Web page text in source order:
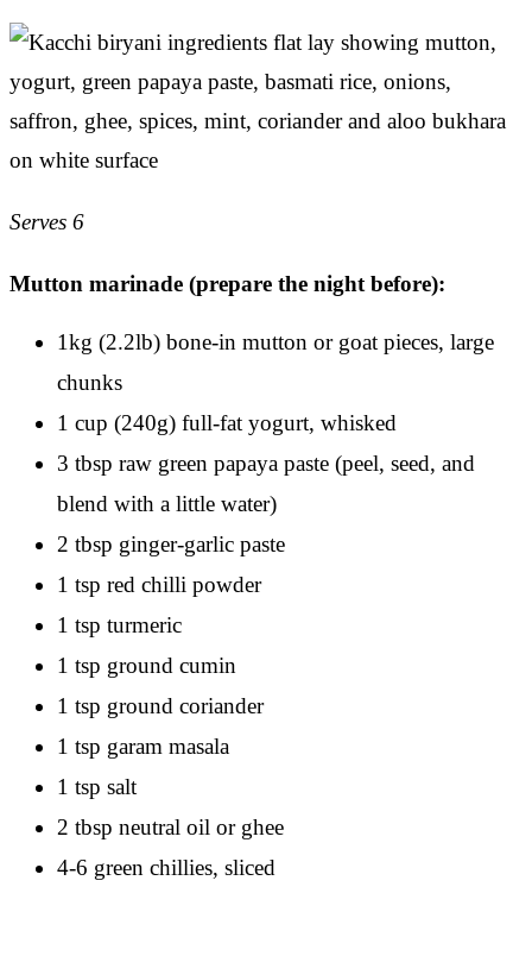
Serves 6
Mutton marinade (prepare the night before):
1kg (2.2lb) bone-in mutton or goat pieces, large
chunks
1 cup (240g) full-fat yogurt, whisked
3 tbsp raw green papaya paste (peel, seed, and
blend with a little water)
2 tbsp ginger-garlic paste
1 tsp red chilli powder
1 tsp turmeric
1 tsp ground cumin
1 tsp ground coriander
1 tsp garam masala
1 tsp salt
2 tbsp neutral oil or ghee
4-6 green chillies, sliced